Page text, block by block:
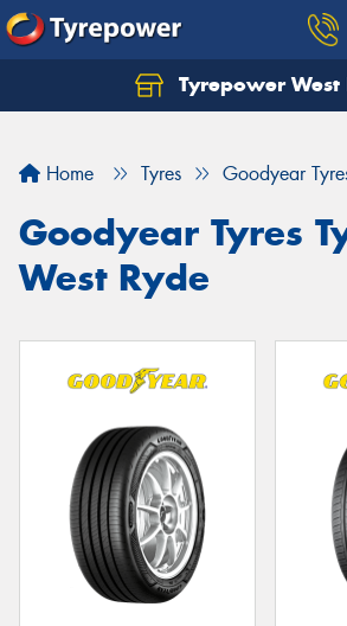
Tyrepower West
Home Tyres Goodyear
Goodyear Tyres
West Ryde